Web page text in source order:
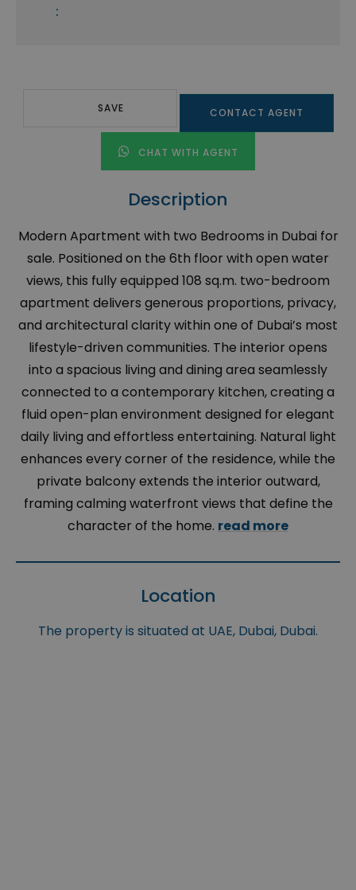
:
SAVE CONTACT AGENT
CHAT WITH AGENT
Description
Modern Apartment with two Bedrooms in Dubai for
sale. Positioned on the 6th floor with open water
views, this fully equipped 108 sq.m. two-bedroom
apartment delivers generous proportions, privacy,
and architectural clarity within one of Dubai’s most
lifestyle-driven communities. The interior opens
into a spacious living and dining area seamlessly
connected to a contemporary kitchen, creating a
fluid open-plan environment designed for elegant
daily living and effortless entertaining. Natural light
enhances every corner of the residence, while the
private balcony extends the interior outward,
framing calming waterfront views that define the
character of the home. read more
Location
The property is situated at UAE, Dubai, Dubai.